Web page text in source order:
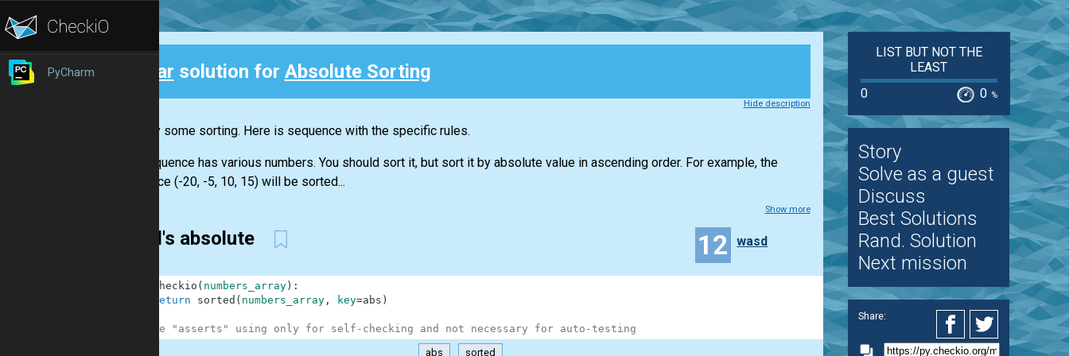
PyCharm Clear solution for Absolute Sorting
Hide description
Let's try some sorting. Here is sequence with the specific rules.
The sequence has various numbers. You should sort it, but sort it by absolute value in ascending order. For example, the
sequence (-20, -5, 10, 15) will be sorted...
Show more
wasd's absolute 12 wasd
checkio ( numbers_array) :
return
sorted ( numbers_array, key=abs )
#These "asserts" using only for self-checking and not necessary for auto-testing
abs sorted
LIST BUT NOT THE
LEAST
0
0 %
Story
Solve as a guest
Discuss
Best Solutions
Rand. Solution
Next mission
Share: